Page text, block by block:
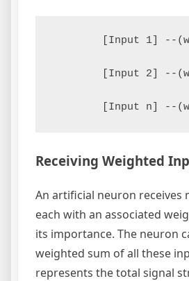
[Input 1] --
[Input 2] --
Receiving Weighted
An artificial neuron receives
each with an associated
its importance. The neuron
weighted sum of all these
represents the total signal